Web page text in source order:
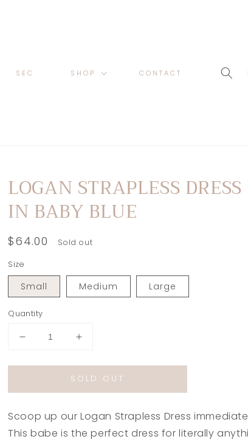
SEC SHOP CONTACT
LOGAN STRAPLESS DRESS
IN BABY BLUE
Regular
price
$64.00 Sold out
Size
Small Medium Large
Quantity
Decrease
for
Strapless
in
Baby
Increase
for
Logan
Strapless
in
Baby
SOLD OUT
Scoop up our Logan Strapless Dress
This babe is the perfect dress for literally